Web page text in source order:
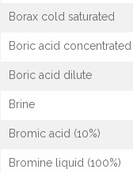
Borax cold saturated
Boric acid concentrated
Boric acid dilute
Brine
Bromic acid (10%)
Bromine liquid (100%)